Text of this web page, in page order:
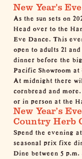
New Year's
As the sun sets on
Head over to the
Eve Dance. This
open to adults 21
dinner before the
Pacific Showroom
At midnight there
cornbread and
or in person at the
New Year’s
Country Herb
Spend the evening at
seasonal prix fixe
Dine between 5